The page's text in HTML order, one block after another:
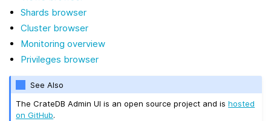
Shards browser
Cluster browser
Monitoring overview
Privileges browser
See Also
The CrateDB Admin UI is an open source project and ishosted
on GitHub.